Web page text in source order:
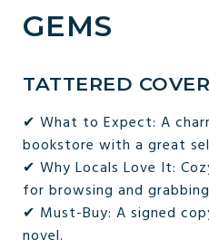
GEMS
TATTERED
✔ What to Expect: A
bookstore with a great
✔ Why Locals Love It:
for browsing and
✔ Must-Buy: A signed
novel.